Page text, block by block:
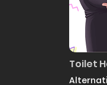
Toilet